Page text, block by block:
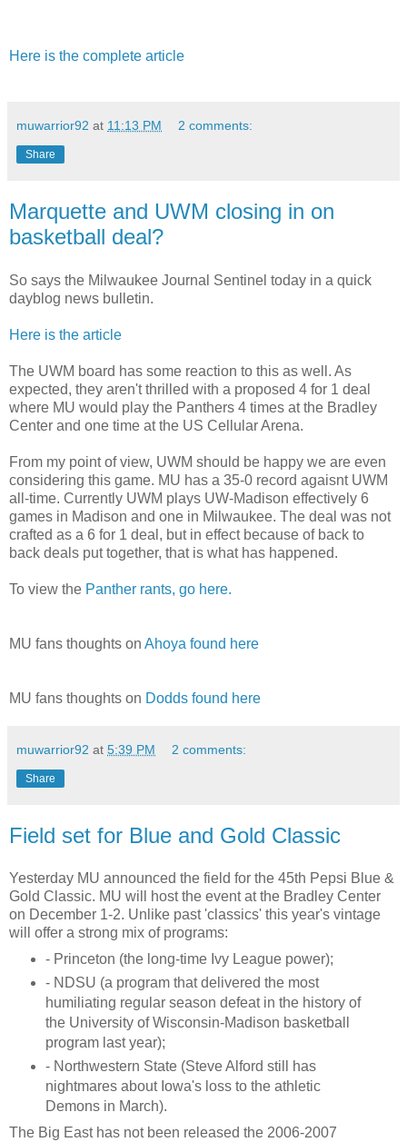
Here is the complete article
muwarrior92 at 11:13 PM 2 comments:
Share
Marquette and UWM closing in on
basketball deal?
So says the Milwaukee Journal Sentinel today in a quick
dayblog news bulletin.
Here is the article
The UWM board has some reaction to this as well. As
expected, they aren't thrilled with a proposed 4 for 1 deal
where MU would play the Panthers 4 times at the Bradley
Center and one time at the US Cellular Arena.
From my point of view, UWM should be happy we are even
considering this game. MU has a 35-0 record agaisnt UWM
all-time. Currently UWM plays UW-Madison effectively 6
games in Madison and one in Milwaukee. The deal was not
crafted as a 6 for 1 deal, but in effect because of back to
back deals put together, that is what has happened.
To view the Panther rants, go here.
MU fans thoughts on Ahoya found here
MU fans thoughts on Dodds found here
muwarrior92 at 5:39 PM 2 comments:
Share
Field set for Blue and Gold Classic
Yesterday MU announced the field for the 45th Pepsi Blue &
Gold Classic. MU will host the event at the Bradley Center
on December 1-2. Unlike past 'classics' this year's vintage
will offer a strong mix of programs:
- Princeton (the long-time Ivy League power);
- NDSU (a program that delivered the most
humiliating regular season defeat in the history of
the University of Wisconsin-Madison basketball
program last year);
- Northwestern State (Steve Alford still has
nightmares about Iowa's loss to the athletic
Demons in March).
The Big East has not been released the 2006-2007